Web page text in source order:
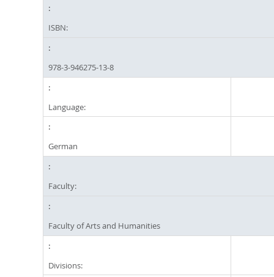
ISBN:
978-3-946275-13-8
Language:
German
Faculty:
Faculty of Arts and Humanities
Divisions: